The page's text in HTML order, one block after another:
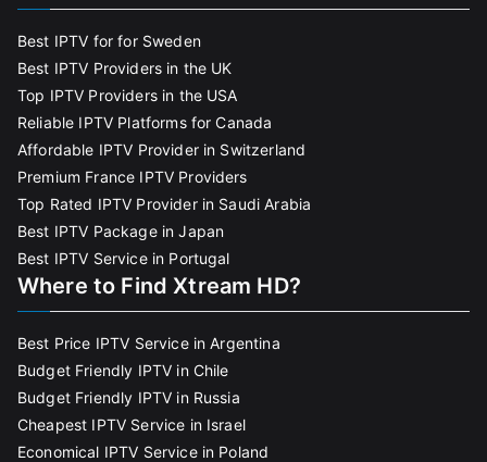
Best IPTV for for Sweden
Best IPTV Providers in the UK
Top IPTV Providers in the USA
Reliable IPTV Platforms for Canada
Affordable IPTV Provider in Switzerland
Premium France IPTV Providers
Top Rated IPTV Provider in Saudi Arabia
Best IPTV Package in Japan
Best IPTV Service in Portugal
Where to Find Xtream HD?
Best Price IPTV Service in Argentina
Budget Friendly IPTV in Chile
Budget Friendly IPTV in Russia
Cheapest IPTV Service in Israel
Economical IPTV Service in Poland